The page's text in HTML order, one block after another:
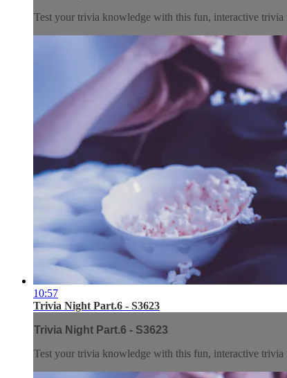
Test your trivia knowledge with this fun, interactive
10:57
Trivia Night Part.6 - S3623
Trivia Night Part.6 - S3623
Test your trivia knowledge with this fun, interactive